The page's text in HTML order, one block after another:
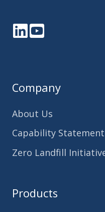
LinkedInYouTube
Company
About Us
Capability Statement
Zero Landfill
Products